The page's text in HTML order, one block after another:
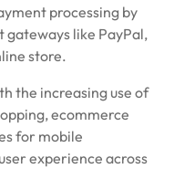
processing by
like PayPal,
store.
the increasing use of
ecommerce
for mobile
experience across